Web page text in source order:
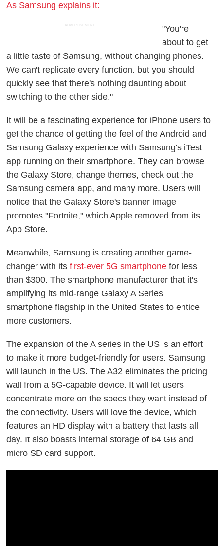
As Samsung explains it:
ADVERTISEMENT
"You're
about to get
a little taste of Samsung, without changing phones.
We can't replicate every function, but you should
quickly see that there's nothing daunting about
switching to the other side."
It will be a fascinating experience for iPhone users to
get the chance of getting the feel of the Android and
Samsung Galaxy experience with Samsung's iTest
app running on their smartphone. They can browse
the Galaxy Store, change themes, check out the
Samsung camera app, and many more. Users will
notice that the Galaxy Store's banner image
promotes "Fortnite," which Apple removed from its
App Store.
Meanwhile, Samsung is creating another game-
changer with itsfirst-ever 5G smartphonefor less
than $300. The smartphone manufacturer that it's
amplifying its mid-range Galaxy A Series
smartphone flagship in the United States to entice
more customers.
The expansion of the A series in the US is an effort
to make it more budget-friendly for users. Samsung
will launch in the US. The A32 eliminates the pricing
wall from a 5G-capable device. It will let users
concentrate more on the specs they want instead of
the connectivity. Users will love the device, which
features an HD display with a battery that lasts all
day. It also boasts internal storage of 64 GB and
micro SD card support.